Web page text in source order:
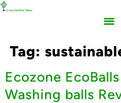
Tag:
Ecozone
Washing balls